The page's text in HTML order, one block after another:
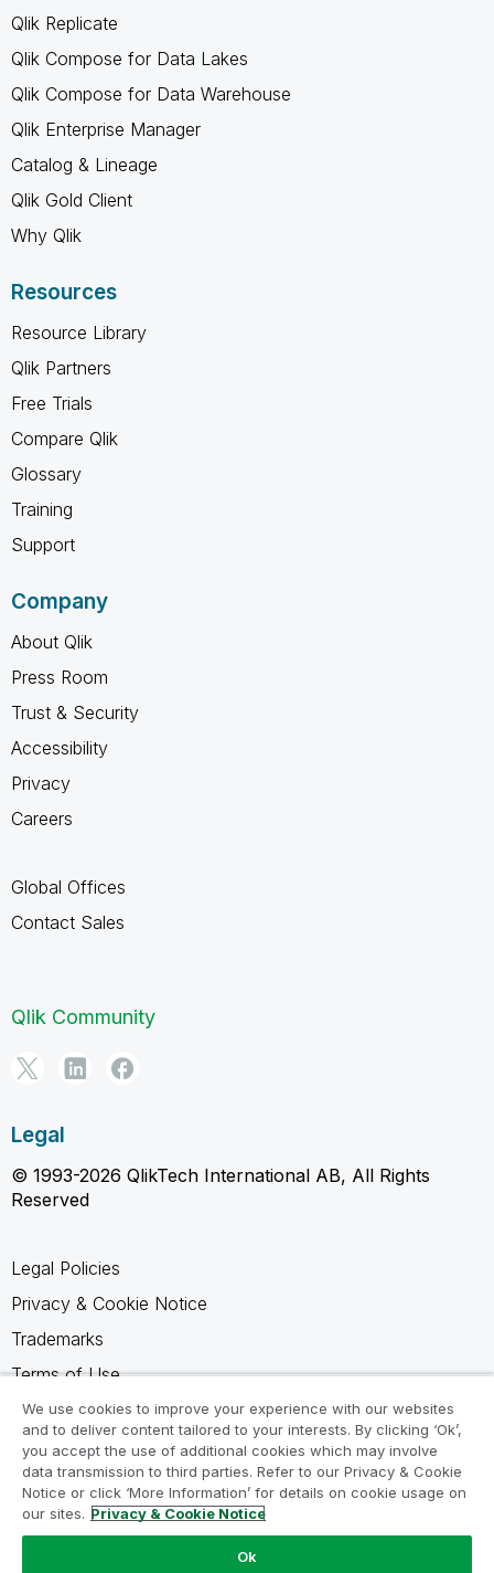
Qlik Replicate
Qlik Compose for Data Lakes
Qlik Compose for Data Warehouse
Qlik Enterprise Manager
Catalog & Lineage
Qlik Gold Client
Why Qlik
Resources
Resource Library
Qlik Partners
Free Trials
Compare Qlik
Glossary
Training
Support
Company
About Qlik
Press Room
Trust & Security
Accessibility
Privacy
Careers
Global Offices
Contact Sales
Qlik Community
Legal
© 1993-2026 QlikTech International AB, All Rights
Reserved
Legal Policies
Privacy & Cookie Notice
Trademarks
Terms of Use
Legal Agreements
Product Terms
Do not share my info
We use cookies to improve your experience with our websites
and to deliver content tailored to your interests. By clicking ‘Ok’,
you accept the use of additional cookies which may involve
data transmission to third parties. Refer to our Privacy & Cookie
Notice or click ‘More Information’ for details on cookie usage on
our sites. Privacy & Cookie Notice
Ok